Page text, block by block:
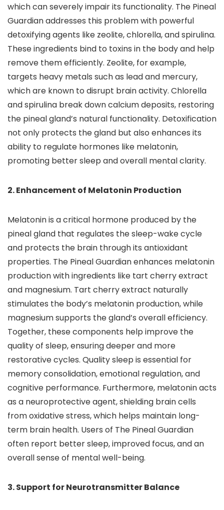
which can severely impair its functionality. The Pineal
Guardian addresses this problem with powerful
detoxifying agents like zeolite, chlorella, and spirulina.
These ingredients bind to toxins in the body and help
remove them efficiently. Zeolite, for example,
targets heavy metals such as lead and mercury,
which are known to disrupt brain activity. Chlorella
and spirulina break down calcium deposits, restoring
the pineal gland’s natural functionality. Detoxification
not only protects the gland but also enhances its
ability to regulate hormones like melatonin,
promoting better sleep and overall mental clarity.
2. Enhancement of Melatonin Production
Melatonin is a critical hormone produced by the
pineal gland that regulates the sleep-wake cycle
and protects the brain through its antioxidant
properties. The Pineal Guardian enhances melatonin
production with ingredients like tart cherry extract
and magnesium. Tart cherry extract naturally
stimulates the body’s melatonin production, while
magnesium supports the gland’s overall efficiency.
Together, these components help improve the
quality of sleep, ensuring deeper and more
restorative cycles. Quality sleep is essential for
memory consolidation, emotional regulation, and
cognitive performance. Furthermore, melatonin acts
as a neuroprotective agent, shielding brain cells
from oxidative stress, which helps maintain long-
term brain health. Users of The Pineal Guardian
often report better sleep, improved focus, and an
overall sense of mental well-being.
3. Support for Neurotransmitter Balance